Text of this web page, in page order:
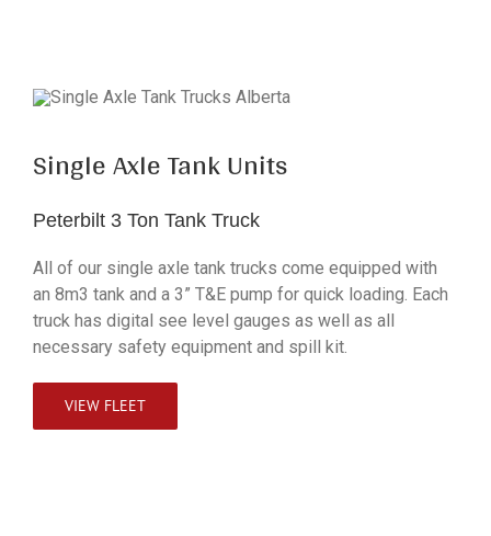
Single Axle Tank Units
Peterbilt 3 Ton Tank Truck
All of our single axle tank trucks come equipped with
an 8m3 tank and a 3” T&E pump for quick loading. Each
truck has digital see level gauges as well as all
necessary safety equipment and spill kit.
VIEW FLEET